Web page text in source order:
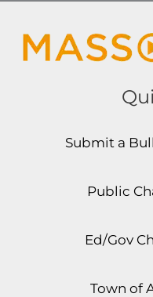
Submit a
Public
Ed/Gov
Town of